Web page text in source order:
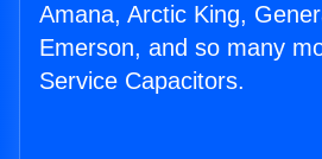
Amana, Arctic King,
Emerson, and so many
Service Capacitors.